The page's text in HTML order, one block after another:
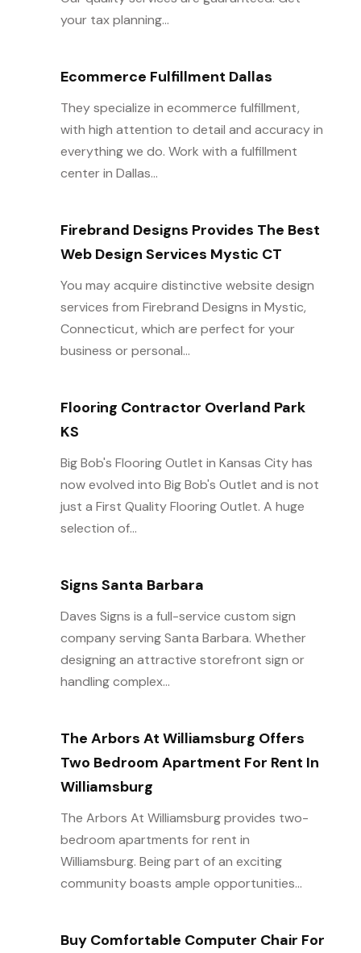
your tax planning...
Ecommerce Fulfillment Dallas
They specialize in ecommerce fulfillment,
with high attention to detail and accuracy in
everything we do. Work with a fulfillment
center in Dallas...
Firebrand Designs Provides The Best
Web Design Services Mystic CT
You may acquire distinctive website design
services from Firebrand Designs in Mystic,
Connecticut, which are perfect for your
business or personal...
Flooring Contractor Overland Park
KS
Big Bob's Flooring Outlet in Kansas City has
now evolved into Big Bob's Outlet and is not
just a First Quality Flooring Outlet. A huge
selection of...
Signs Santa Barbara
Daves Signs is a full-service custom sign
company serving Santa Barbara. Whether
designing an attractive storefront sign or
handling complex...
The Arbors At Williamsburg Offers
Two Bedroom Apartment For Rent In
Williamsburg
The Arbors At Williamsburg provides two-
bedroom apartments for rent in
Williamsburg. Being part of an exciting
community boasts ample opportunities...
Buy Comfortable Computer Chair For